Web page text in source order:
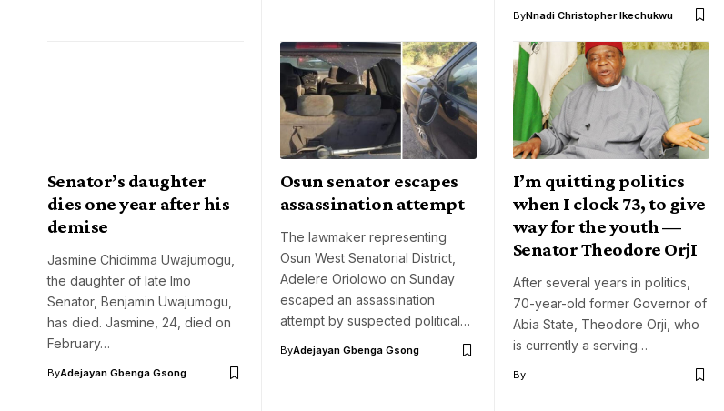
ByNnadi Christopher Ikechukwu
Senator’s daughter
dies one year after his
demise
Jasmine Chidimma Uwajumogu,
the daughter of late Imo
Senator, Benjamin Uwajumogu,
has died. Jasmine, 24, died on
February…
ByAdejayan Gbenga Gsong
Osun senator escapes
assassination attempt
The lawmaker representing
Osun West Senatorial District,
Adelere Oriolowo on Sunday
escaped an assassination
attempt by suspected political…
ByAdejayan Gbenga Gsong
I’m quitting politics
when I clock 73, to give
way for the youth —
Senator Theodore OrjI
After several years in politics,
70-year-old former Governor of
Abia State, Theodore Orji, who
is currently a serving…
By